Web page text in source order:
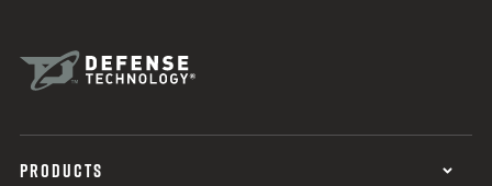
PRODUCTS